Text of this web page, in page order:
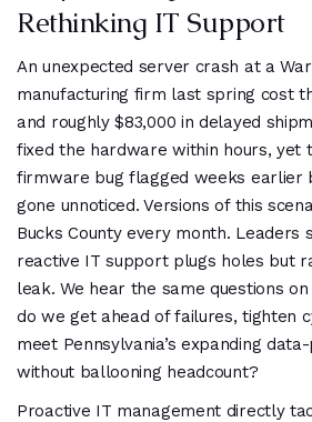
Rethinking IT Support
An unexpected server crash at a
manufacturing firm last spring cost
and roughly $83,000 in delayed
fixed the hardware within hours,
firmware bug flagged weeks earlier
gone unnoticed. Versions of this
Bucks County every month. Leaders
reactive IT support plugs holes but
leak. We hear the same questions
do we get ahead of failures, tighten
meet Pennsylvania’s expanding
without ballooning headcount?
Proactive IT management directly